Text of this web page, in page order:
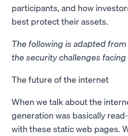
participants, and how
best protect their assets.
The following is adapted from
the security challenges facing
The future of the internet
When we talk about the
generation was basically
with these static web pages.